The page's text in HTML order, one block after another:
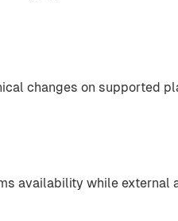
changes on supported
availability while external